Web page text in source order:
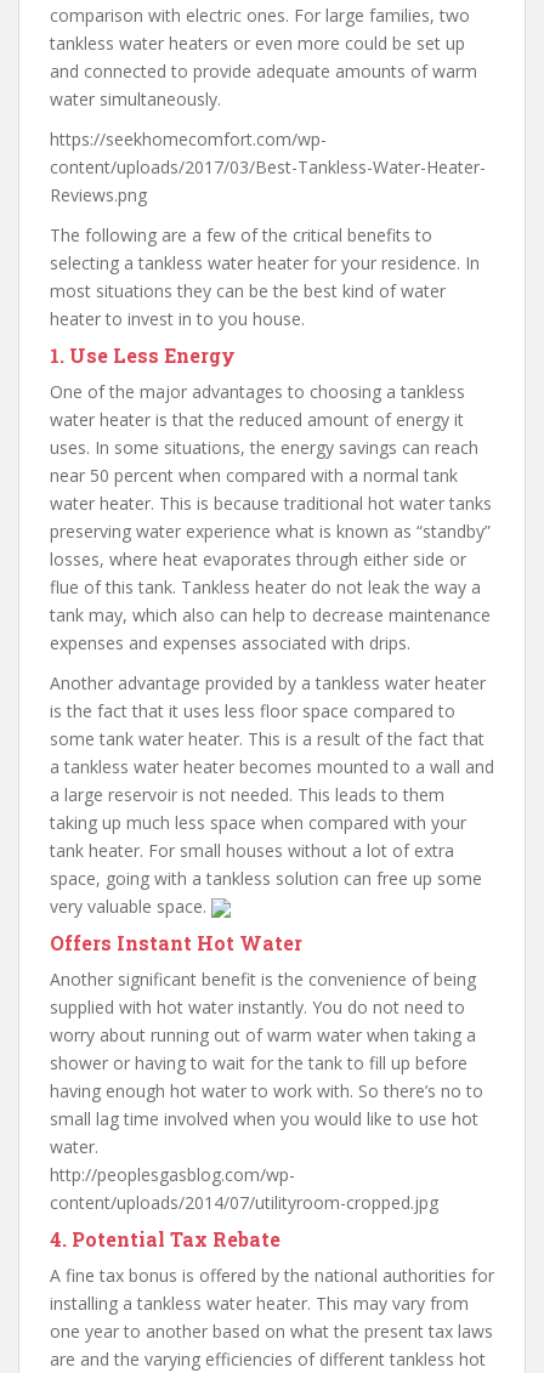
comparison with electric ones. For large families, two
tankless water heaters or even more could be set up
and connected to provide adequate amounts of warm
water simultaneously.
https://seekhomecomfort.com/wp-
content/uploads/2017/03/Best-Tankless-Water-Heater-
Reviews.png
The following are a few of the critical benefits to
selecting a tankless water heater for your residence. In
most situations they can be the best kind of water
heater to invest in to you house.
1. Use Less Energy
One of the major advantages to choosing a tankless
water heater is that the reduced amount of energy it
uses. In some situations, the energy savings can reach
near 50 percent when compared with a normal tank
water heater. This is because traditional hot water tanks
preserving water experience what is known as “standby”
losses, where heat evaporates through either side or
flue of this tank. Tankless heater do not leak the way a
tank may, which also can help to decrease maintenance
expenses and expenses associated with drips.
Another advantage provided by a tankless water heater
is the fact that it uses less floor space compared to
some tank water heater. This is a result of the fact that
a tankless water heater becomes mounted to a wall and
a large reservoir is not needed. This leads to them
taking up much less space when compared with your
tank heater. For small houses without a lot of extra
space, going with a tankless solution can free up some
very valuable space.
Offers Instant Hot Water
Another significant benefit is the convenience of being
supplied with hot water instantly. You do not need to
worry about running out of warm water when taking a
shower or having to wait for the tank to fill up before
having enough hot water to work with. So there’s no to
small lag time involved when you would like to use hot
water.
http://peoplesgasblog.com/wp-
content/uploads/2014/07/utilityroom-cropped.jpg
4. Potential Tax Rebate
A fine tax bonus is offered by the national authorities for
installing a tankless water heater. This may vary from
one year to another based on what the present tax laws
are and the varying efficiencies of different tankless hot